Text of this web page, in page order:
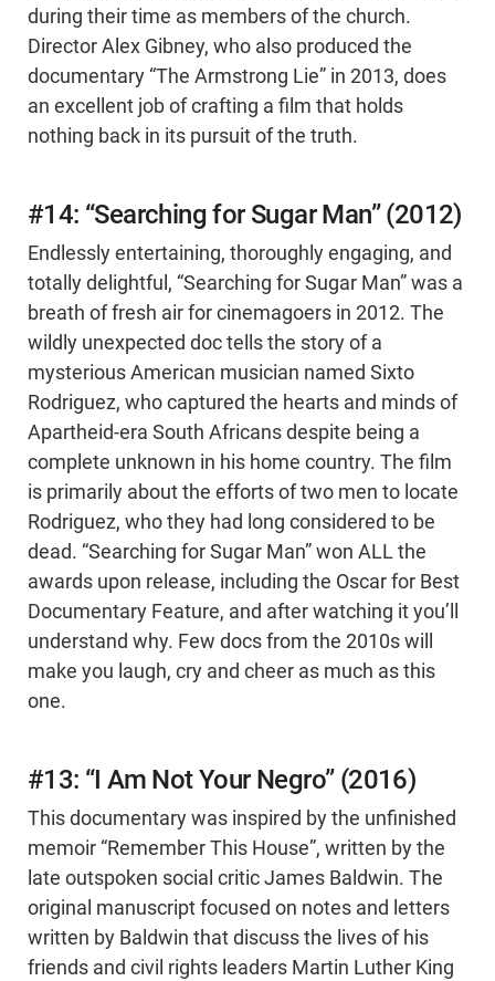
during their time as members of the church.
Director Alex Gibney, who also produced the
documentary “The Armstrong Lie” in 2013, does
an excellent job of crafting a film that holds
nothing back in its pursuit of the truth.
#14: “Searching for Sugar Man” (2012)
Endlessly entertaining, thoroughly engaging, and
totally delightful, “Searching for Sugar Man” was a
breath of fresh air for cinemagoers in 2012. The
wildly unexpected doc tells the story of a
mysterious American musician named Sixto
Rodriguez, who captured the hearts and minds of
Apartheid-era South Africans despite being a
complete unknown in his home country. The film
is primarily about the efforts of two men to locate
Rodriguez, who they had long considered to be
dead. “Searching for Sugar Man” won ALL the
awards upon release, including the Oscar for Best
Documentary Feature, and after watching it you’ll
understand why. Few docs from the 2010s will
make you laugh, cry and cheer as much as this
one.
#13: “I Am Not Your Negro” (2016)
This documentary was inspired by the unfinished
memoir “Remember This House”, written by the
late outspoken social critic James Baldwin. The
original manuscript focused on notes and letters
written by Baldwin that discuss the lives of his
friends and civil rights leaders Martin Luther King